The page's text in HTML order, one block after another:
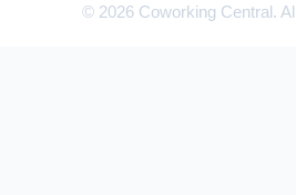
© 2026 Coworking Central.